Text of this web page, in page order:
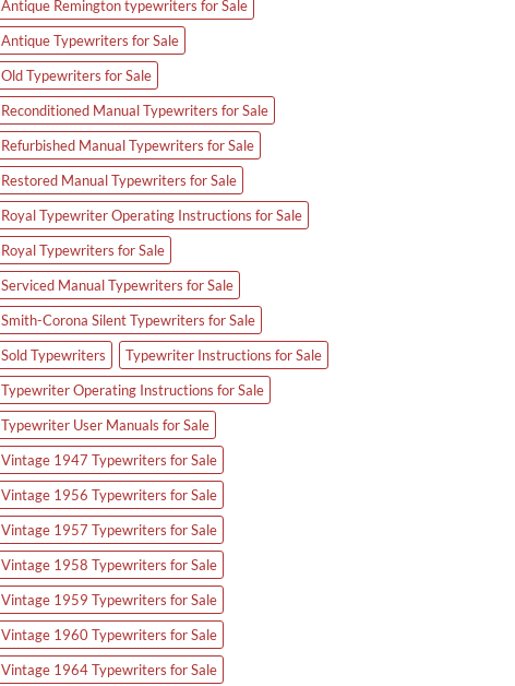
Antique Remington typewriters for Sale
Antique Typewriters for Sale
Old Typewriters for Sale
Reconditioned Manual Typewriters for Sale
Refurbished Manual Typewriters for Sale
Restored Manual Typewriters for Sale
Royal Typewriter Operating Instructions for Sale
Royal Typewriters for Sale
Serviced Manual Typewriters for Sale
Smith-Corona Silent Typewriters for Sale
Sold Typewriters
Typewriter Instructions for Sale
Typewriter Operating Instructions for Sale
Typewriter User Manuals for Sale
Vintage 1947 Typewriters for Sale
Vintage 1956 Typewriters for Sale
Vintage 1957 Typewriters for Sale
Vintage 1958 Typewriters for Sale
Vintage 1959 Typewriters for Sale
Vintage 1960 Typewriters for Sale
Vintage 1964 Typewriters for Sale